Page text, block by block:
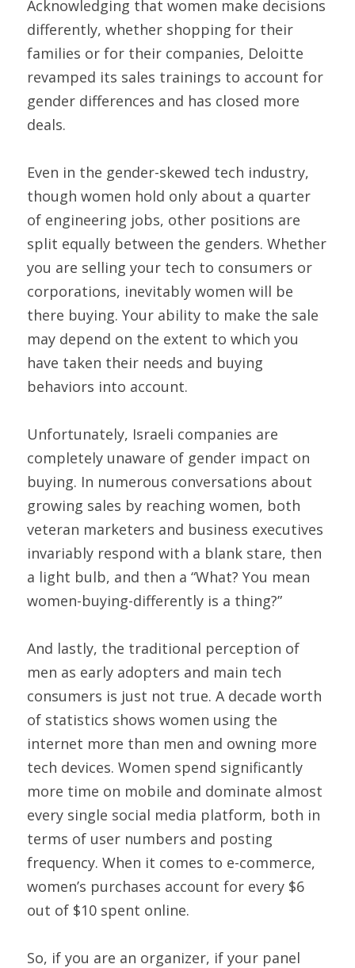
Acknowledging that women make decisions
differently, whether shopping for their
families or for their companies, Deloitte
revamped its sales trainings to account for
gender differences and has closed more
deals.
Even in the gender-skewed tech industry,
though women hold only about a quarter
of engineering jobs, other positions are
split equally between the genders. Whether
you are selling your tech to consumers or
corporations, inevitably women will be
there buying. Your ability to make the sale
may depend on the extent to which you
have taken their needs and buying
behaviors into account.
Unfortunately, Israeli companies are
completely unaware of gender impact on
buying. In numerous conversations about
growing sales by reaching women, both
veteran marketers and business executives
invariably respond with a blank stare, then
a light bulb, and then a “What? You mean
women-buying-differently is a thing?”
And lastly, the traditional perception of
men as early adopters and main tech
consumers is just not true. A decade worth
of statistics shows women using the
internet more than men and owning more
tech devices. Women spend significantly
more time on mobile and dominate almost
every single social media platform, both in
terms of user numbers and posting
frequency. When it comes to e-commerce,
women’s purchases account for every $6
out of $10 spent online.
So, if you are an organizer, if your panel